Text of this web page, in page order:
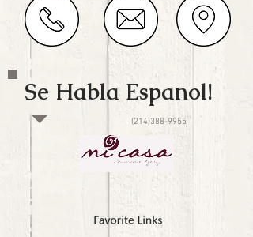
Se Habla Espanol!
(214)388-9955